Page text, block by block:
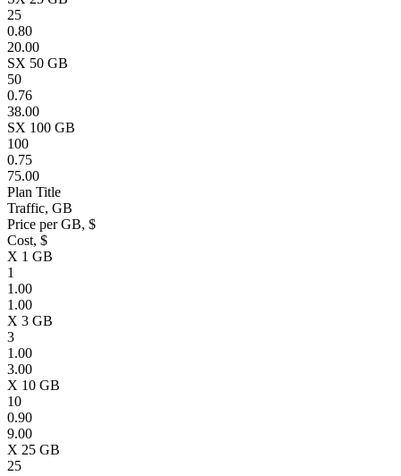
25
0.80
20.00
SX 50 GB
50
0.76
38.00
SX 100 GB
100
0.75
75.00
Plan Title
Traffic, GB
Price per GB, $
Cost, $
X 1 GB
1
1.00
1.00
X 3 GB
3
1.00
3.00
X 10 GB
10
0.90
9.00
X 25 GB
25